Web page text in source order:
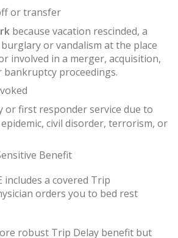
or transfer
because vacation rescinded, a
or vandalism at the place
involved in a merger, acquisition,
bankruptcy proceedings.
or first responder service due to
civil disorder, terrorism, or
Benefit
includes a covered Trip
orders you to bed rest
robust Trip Delay benefit but